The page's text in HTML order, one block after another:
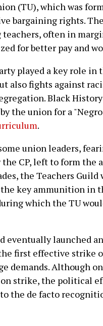
(TU), which was
bargaining rights.
often in
for better pay and
played a key role in
also fights against
Black
the union for a
.
union leaders,
the CP, left to form
the Teachers
key ammunition in
which the TU
eventually launched
first effective strike
demands. Although
strike, the political
the de facto